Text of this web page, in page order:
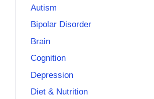
Autism
Bipolar Disorder
Brain
Cognition
Depression
Diet & Nutrition